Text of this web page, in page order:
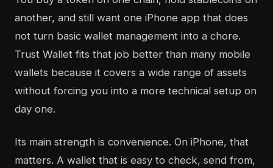
another, and still want one iPhone app that does
not turn basic wallet management into a chore.
Trust Wallet fits that job better than many mobile
wallets because it covers a wide range of assets
without forcing you into a more technical setup on
day one.
Its main strength is convenience. On iPhone, that
matters. A wallet that is easy to check, send from,